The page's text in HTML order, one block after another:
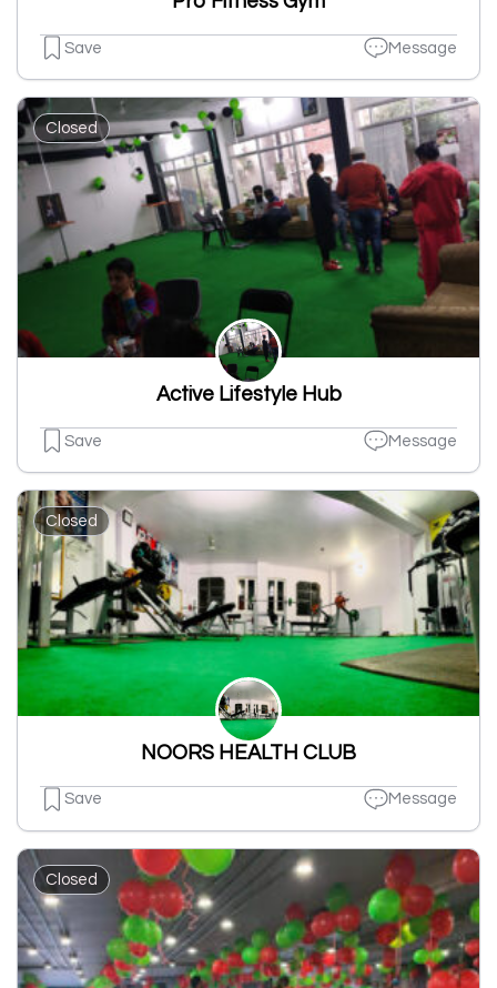
Save Message
Closed
Active Lifestyle Hub
Save Message
Closed
NOORS HEALTH CLUB
Save Message
Closed